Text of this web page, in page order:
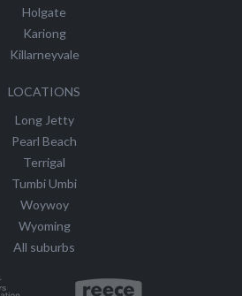
Holgate
Kariong
Killarneyvale
LOCATIONS
Long Jetty
Pearl Beach
Terrigal
Tumbi Umbi
Woywoy
Wyoming
All suburbs